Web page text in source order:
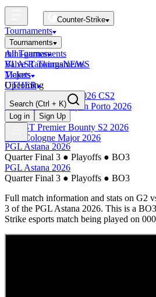
Counter-Strike
Tournaments
Tournaments
All Tournaments
BLAST Tournaments
Majors
Upcoming
Esports World Cup 2026 CS2
BLAST Premier Open Porto 2026
Finished
BLAST Premier Bounty S2 2026
IEM Cologne Major 2026
mini-games
Valve RankingsNEWS
Tickets
OTHER
Search (Ctrl + K)
Log in
Sign Up
PGL Astana 2026
Quarter Final 3 ● Playoffs ● BO3
PGL Astana 2026
Quarter Final 3 ● Playoffs ● BO3
Full match information and stats on G2
3 of the PGL Astana 2026. This is a BO3
Strike esports match being played on